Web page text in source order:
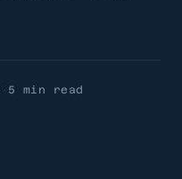
· 5 min read